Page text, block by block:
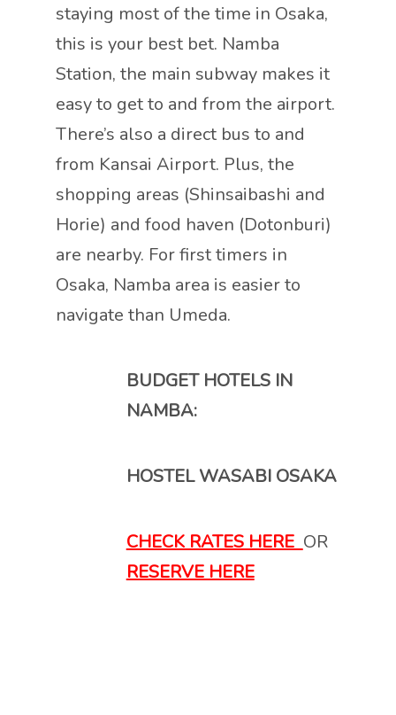
staying most of the time in Osaka,
this is your best bet. Namba
Station, the main subway makes it
easy to get to and from the airport.
There’s also a direct bus to and
from Kansai Airport. Plus, the
shopping areas (Shinsaibashi and
Horie) and food haven (Dotonburi)
are nearby. For first timers in
Osaka, Namba area is easier to
navigate than Umeda.
BUDGET HOTELS IN
NAMBA:
HOSTEL WASABI OSAKA
CHECK RATES HERE OR
RESERVE HERE